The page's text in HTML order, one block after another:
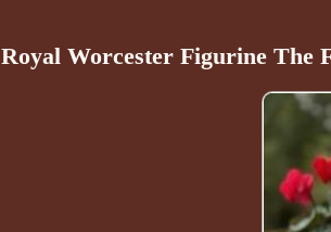
Royal Worcester Figurine The